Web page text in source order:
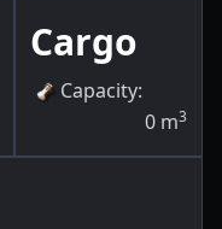
Cargo
Capacity:
0 m3